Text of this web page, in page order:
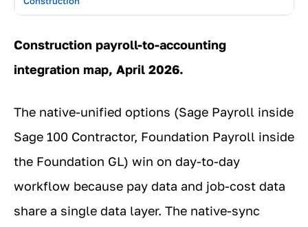
Construction payroll-to-accounting
integration map, April 2026.
The native-unified options (Sage Payroll inside
Sage 100 Contractor, Foundation Payroll inside
the Foundation GL) win on day-to-day
workflow because pay data and job-cost data
share a single data layer. The native-sync